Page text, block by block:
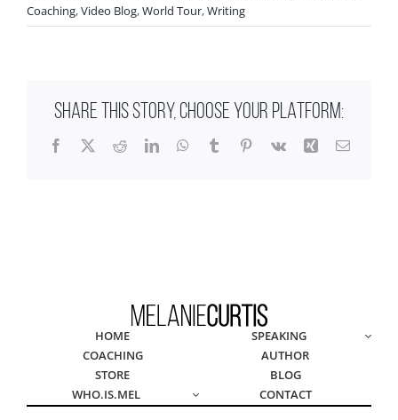
Coaching,Video Blog,World Tour,Writing
SHARE THIS STORY, CHOOSE YOUR PLATFORM:
Facebook
X RedditLinkedInWhatsApp
TumblrPinterest
Vk Xing Email